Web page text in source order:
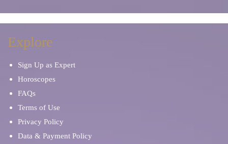
Explore
Sign Up as Expert
Horoscopes
FAQs
Terms of Use
Privacy Policy
Data & Payment Policy